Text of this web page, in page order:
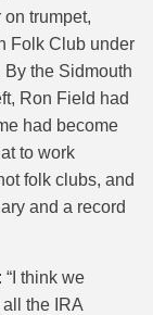
trumpet,
Folk Club under
By the Sidmouth
Ron Field had
had become
to work
folk clubs, and
and a record
think we
the IRA